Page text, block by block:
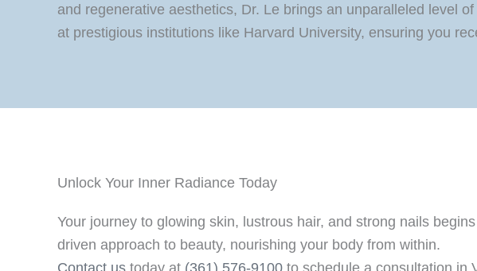
and regenerative aesthetics, Dr. Le brings an unparalleled level
at prestigious institutions like Harvard University, ensuring you
Unlock Your Inner Radiance Today
Your journey to glowing skin, lustrous hair, and strong nails
driven approach to beauty, nourishing your body from within.
Contact us today at (361) 576-9100 to schedule a consultation in